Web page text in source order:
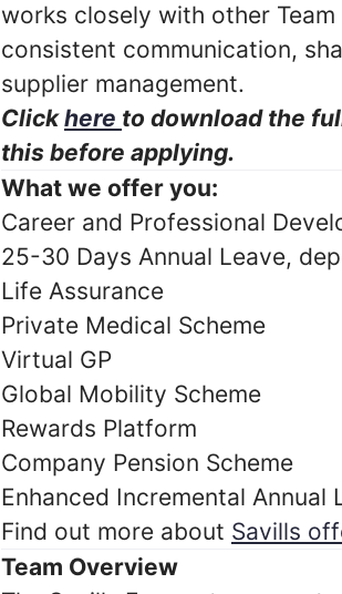
works closely with other
consistent communication,
supplier management.
Clickhere to download the
this before applying.
What we offer you:
Career and Professional
25-30 Days Annual Leave,
Life Assurance
Private Medical Scheme
Virtual GP
Global Mobility Scheme
Rewards Platform
Company Pension Scheme
Enhanced Incremental Annual
Find out more about Savills
Team Overview